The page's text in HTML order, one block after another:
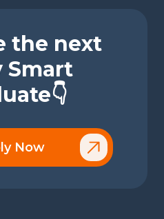
the next
Smart
Now